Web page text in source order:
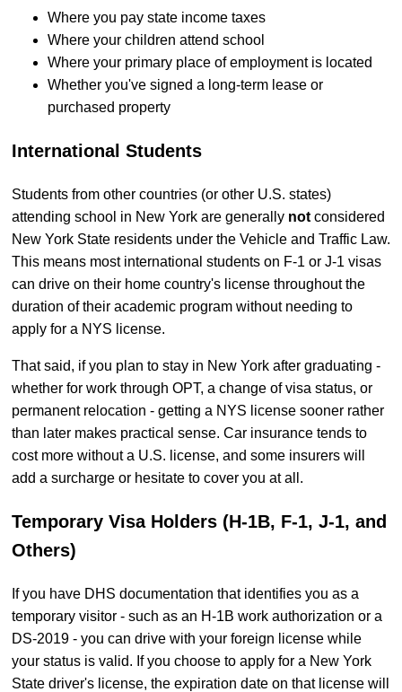
Where you pay state income taxes
Where your children attend school
Where your primary place of employment is located
Whether you've signed a long-term lease or
purchased property
International Students
Students from other countries (or other U.S. states)
attending school in New York are generally not considered
New York State residents under the Vehicle and Traffic Law.
This means most international students on F-1 or J-1 visas
can drive on their home country's license throughout the
duration of their academic program without needing to
apply for a NYS license.
That said, if you plan to stay in New York after graduating -
whether for work through OPT, a change of visa status, or
permanent relocation - getting a NYS license sooner rather
than later makes practical sense. Car insurance tends to
cost more without a U.S. license, and some insurers will
add a surcharge or hesitate to cover you at all.
Temporary Visa Holders (H-1B, F-1, J-1, and
Others)
If you have DHS documentation that identifies you as a
temporary visitor - such as an H-1B work authorization or a
DS-2019 - you can drive with your foreign license while
your status is valid. If you choose to apply for a New York
State driver's license, the expiration date on that license will